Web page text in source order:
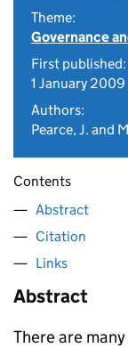
Theme:
Governance
First published:
1 January 2009
Authors:
Pearce, J. and
Contents
Abstract
Citation
Links
Abstract
There are